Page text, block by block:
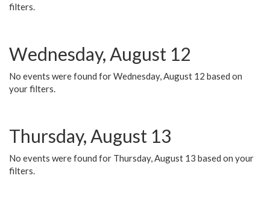
filters.
Wednesday, August 12
No events were found for Wednesday, August 12 based on
your filters.
Thursday, August 13
No events were found for Thursday, August 13 based on your
filters.